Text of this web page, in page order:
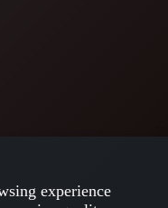
experience